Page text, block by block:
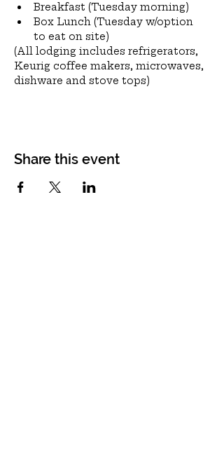
Breakfast (Tuesday morning)
Box Lunch (Tuesday w/option
to eat on site)
(All lodging includes refrigerators,
Keurig coffee makers, microwaves,
dishware and stove tops)
Share this event